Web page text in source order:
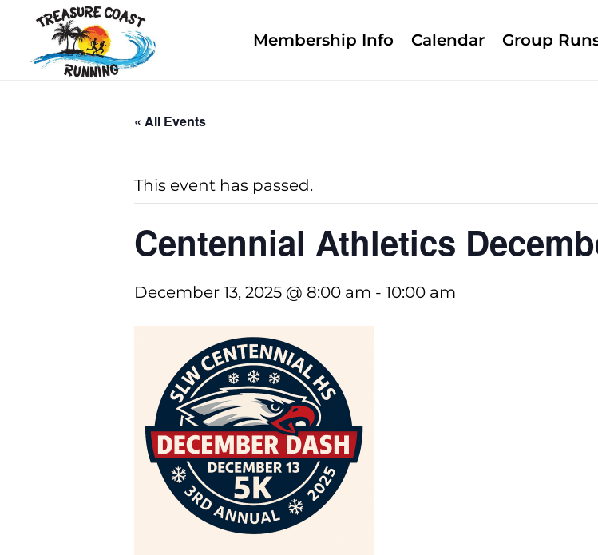
Membership Info Calendar Group
« All Events
This event has passed.
Centennial Athletics
December 13, 2025 @ 8:00 am - 10:00 am